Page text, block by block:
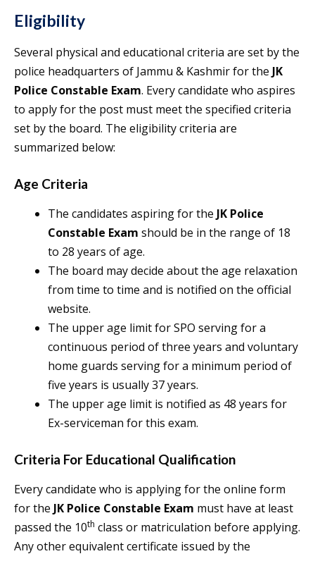
Eligibility
Several physical and educational criteria are set by the
police headquarters of Jammu & Kashmir for the JK
Police Constable Exam. Every candidate who aspires
to apply for the post must meet the specified criteria
set by the board. The eligibility criteria are
summarized below:
Age Criteria
The candidates aspiring for the JK Police
Constable Exam should be in the range of 18
to 28 years of age.
The board may decide about the age relaxation
from time to time and is notified on the official
website.
The upper age limit for SPO serving for a
continuous period of three years and voluntary
home guards serving for a minimum period of
five years is usually 37 years.
The upper age limit is notified as 48 years for
Ex-serviceman for this exam.
Criteria For Educational Qualification
Every candidate who is applying for the online form
for the JK Police Constable Exam must have at least
passed the 10th class or matriculation before applying.
Any other equivalent certificate issued by the